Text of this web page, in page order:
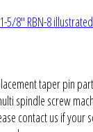
5/8" RBN-8
taper pin
spindle screw
contact us if your